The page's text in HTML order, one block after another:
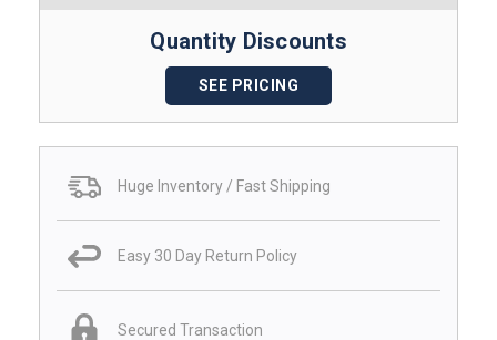
Quantity Discounts
SEE PRICING
Huge Inventory / Fast Shipping
Easy 30 Day Return Policy
Secured Transaction